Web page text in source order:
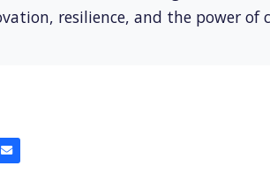
resilience, and the power of
Email